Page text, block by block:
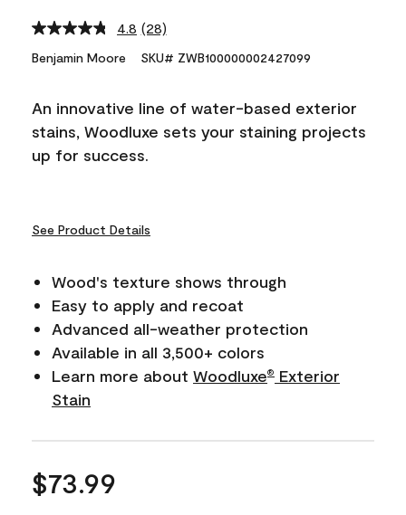
4.8 Read
Reviews.
link.
(28)
Benjamin Moore SKU# ZWB100000002427099
An innovative line of water-based exterior
stains, Woodluxe sets your staining projects
up for success.
See Product Details
Wood's texture shows through
Easy to apply and recoat
Advanced all-weather protection
Available in all 3,500+ colors
Learn more about Woodluxe®
Exterior
Stain
$73.99